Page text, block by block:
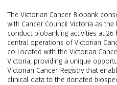
The Victorian Cancer Biobank
with Cancer Council Victoria as
conduct biobanking activities at
central operations of Victorian
co-located with the Victorian
Victoria, providing a unique
Victorian Cancer Registry that
clinical data to the donated